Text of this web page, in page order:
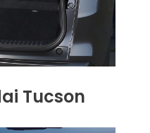
Tucson